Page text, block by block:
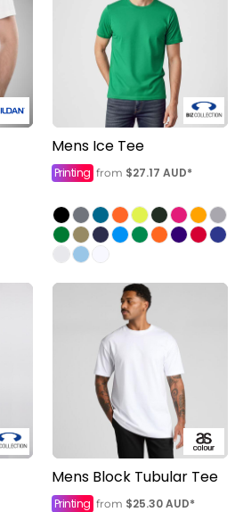
Mens Ice Tee
Printing from $27.17 AUD*
Mens Block Tubular Tee
Printing from $25.30AUD*